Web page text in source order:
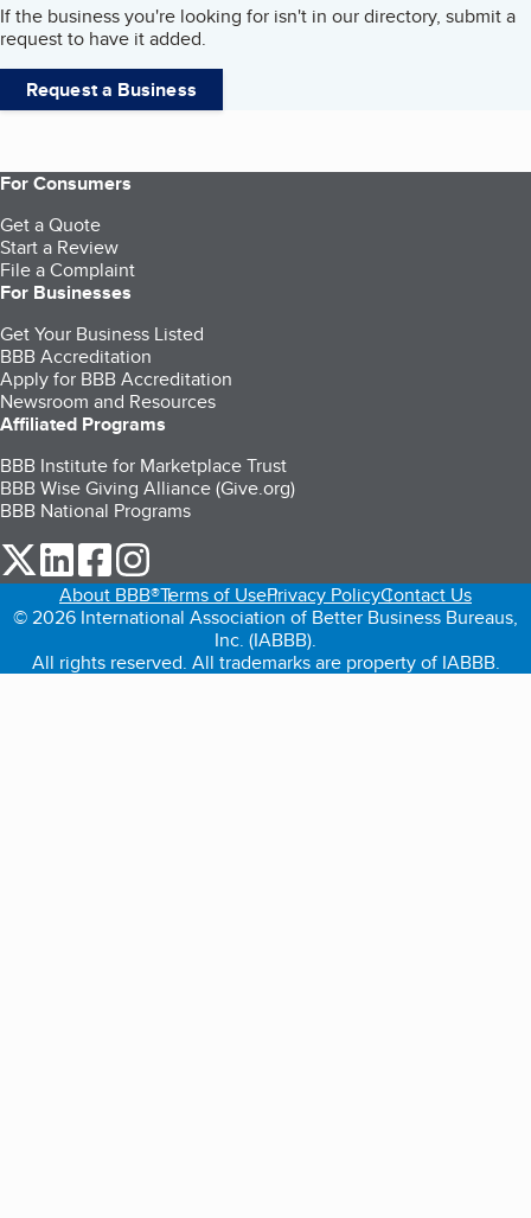
If the business you're looking for isn't in our directory, submit a
request to have it added.
Request a Business
For Consumers
Get a Quote
Start a Review
File a Complaint
For Businesses
Get Your Business Listed
BBB Accreditation
Apply for BBB Accreditation
Newsroom and Resources
Affiliated Programs
BBB Institute for Marketplace Trust
BBB Wise Giving Alliance (Give.org)
BBB National Programs
our Twitter (opens in a new tab)
our LinkedIn (opens in a new tab)
our Facebook (opens in a new tab)
About BBB®Terms of UsePrivacy PolicyContact Us
© 2026 International Association of Better Business Bureaus,
Inc. (IABBB).
All rights reserved. All trademarks are property of IABBB.